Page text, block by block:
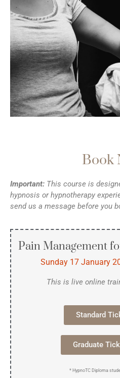
Book
Important: This course is
hypnosis or hypnotherapy
send us a message before you
Pain Management
Sunday 17 January
This is live online
Standard
Graduate
* HypnoTC Diploma